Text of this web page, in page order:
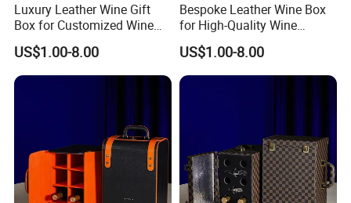
Luxury Leather Wine Gift
Box for Customized Wine
Packaging
US$1.00-8.00
Bespoke Leather Wine Box
for High-Quality Wine
Packaging Solutions
US$1.00-8.00